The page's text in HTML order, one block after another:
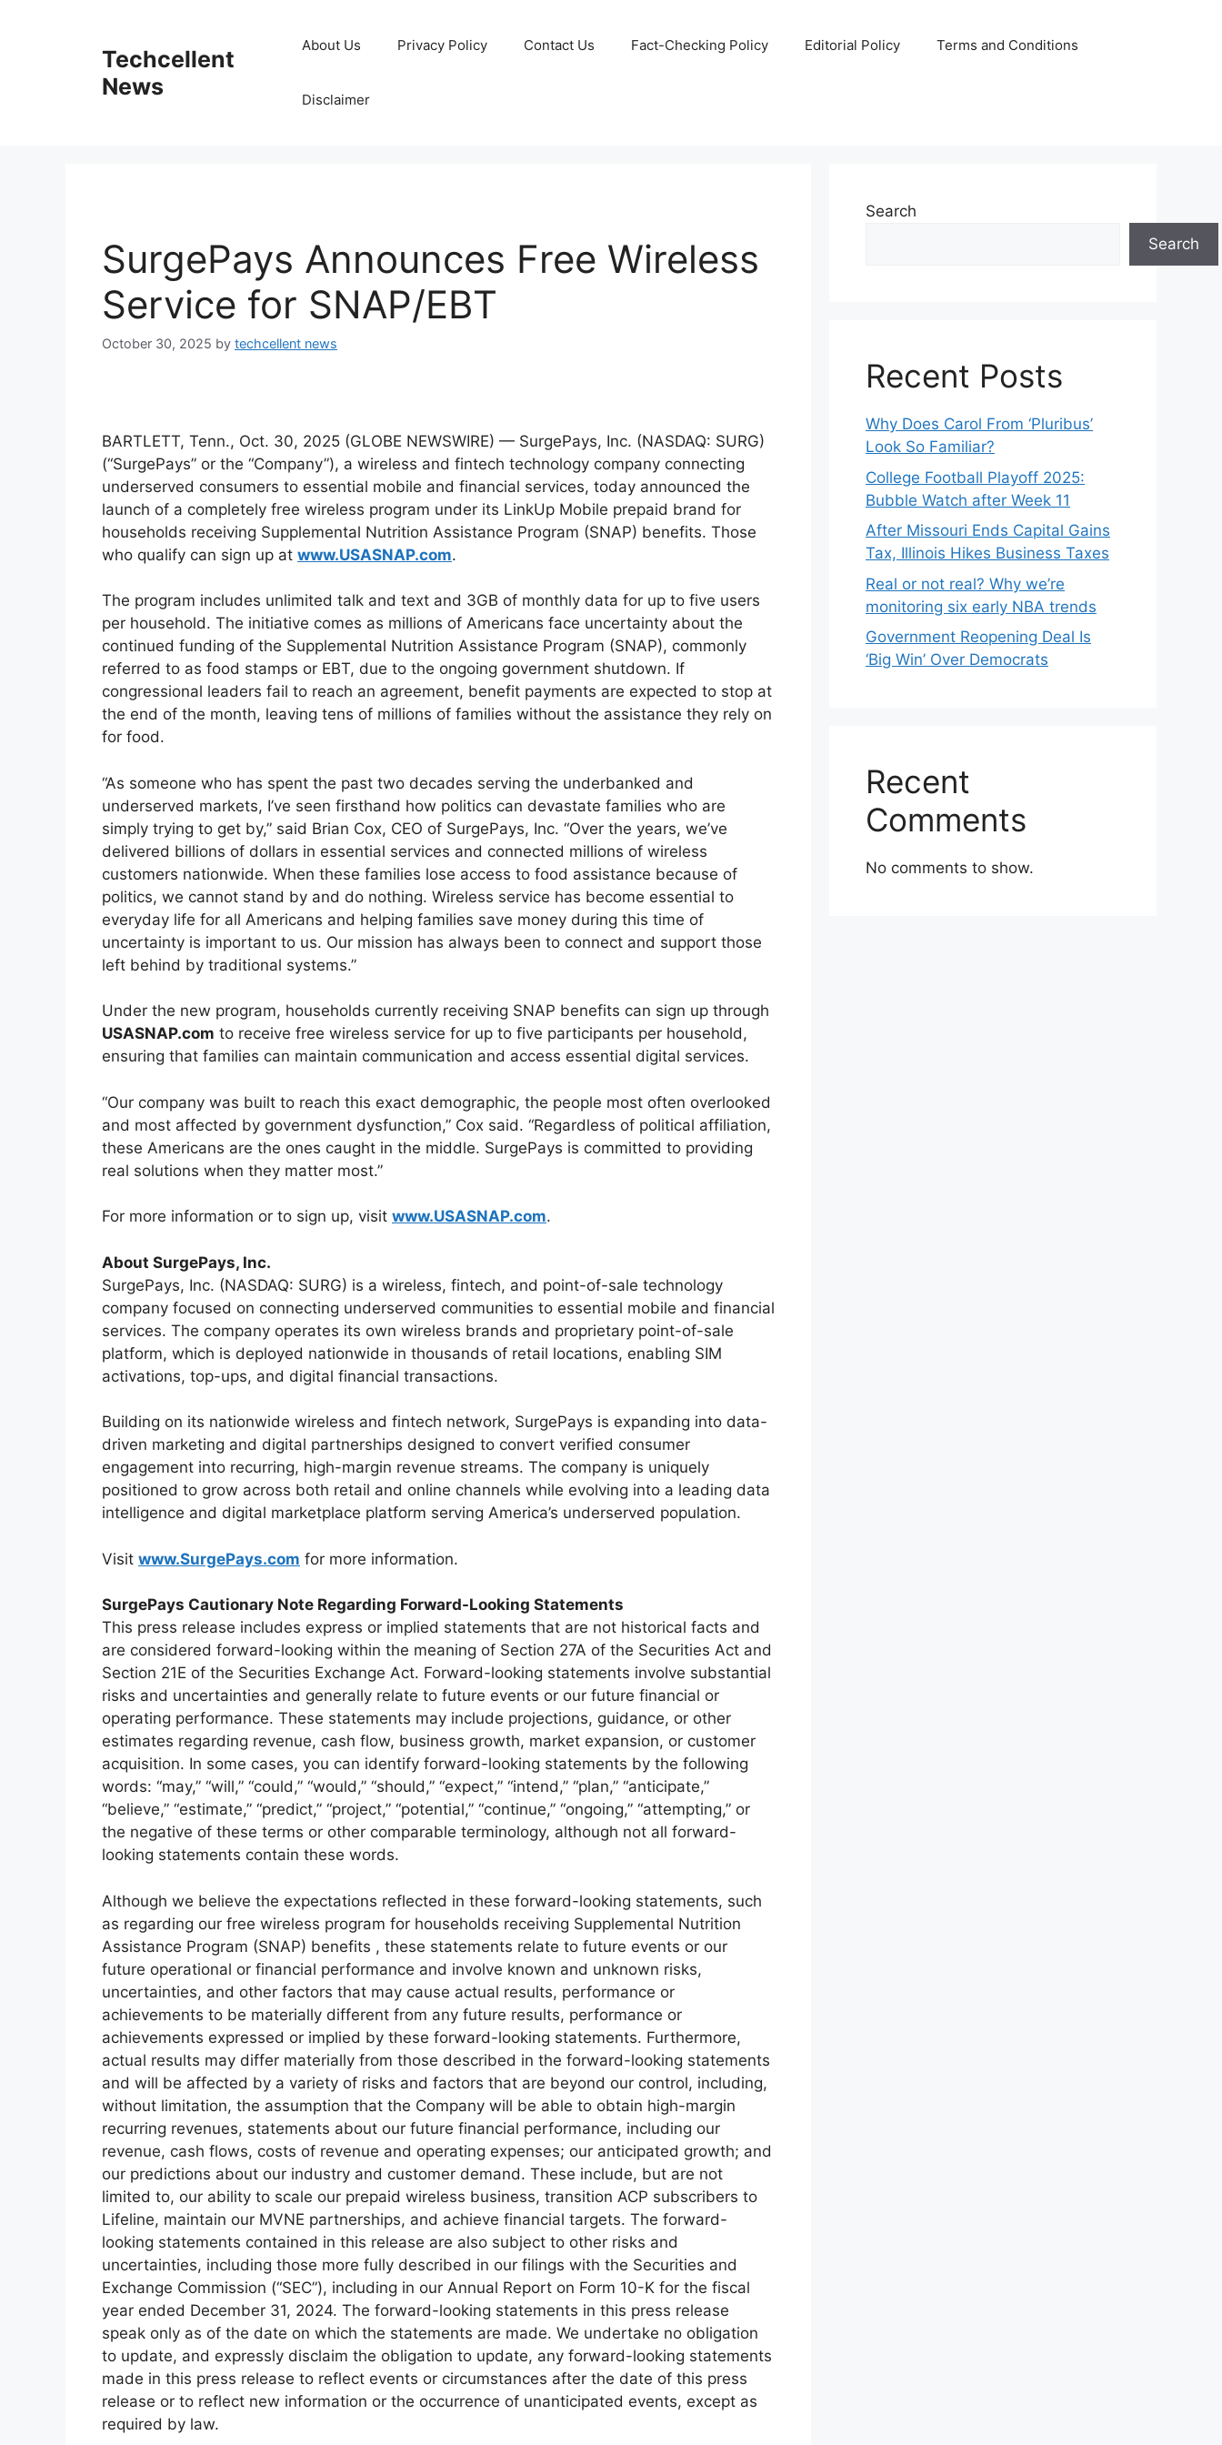
Techcellent
News
About Us Privacy Policy Contact Us Fact-Checking Policy Editorial Policy Terms and Conditions
Disclaimer
SurgePays Announces Free Wireless
Service for SNAP/EBT
October 30, 2025 by techcellent news
BARTLETT, Tenn., Oct. 30, 2025 (GLOBE NEWSWIRE) — SurgePays, Inc. (NASDAQ: SURG)
(“SurgePays” or the “Company”), a wireless and fintech technology company connecting
underserved consumers to essential mobile and financial services, today announced the
launch of a completely free wireless program under its LinkUp Mobile prepaid brand for
households receiving Supplemental Nutrition Assistance Program (SNAP) benefits. Those
who qualify can sign up at www.USASNAP.com.
The program includes unlimited talk and text and 3GB of monthly data for up to five users
per household. The initiative comes as millions of Americans face uncertainty about the
continued funding of the Supplemental Nutrition Assistance Program (SNAP), commonly
referred to as food stamps or EBT, due to the ongoing government shutdown. If
congressional leaders fail to reach an agreement, benefit payments are expected to stop at
the end of the month, leaving tens of millions of families without the assistance they rely on
for food.
“As someone who has spent the past two decades serving the underbanked and
underserved markets, I’ve seen firsthand how politics can devastate families who are
simply trying to get by,” said Brian Cox, CEO of SurgePays, Inc. “Over the years, we’ve
delivered billions of dollars in essential services and connected millions of wireless
customers nationwide. When these families lose access to food assistance because of
politics, we cannot stand by and do nothing. Wireless service has become essential to
everyday life for all Americans and helping families save money during this time of
uncertainty is important to us. Our mission has always been to connect and support those
left behind by traditional systems.”
Under the new program, households currently receiving SNAP benefits can sign up through
USASNAP.com to receive free wireless service for up to five participants per household,
ensuring that families can maintain communication and access essential digital services.
“Our company was built to reach this exact demographic, the people most often overlooked
and most affected by government dysfunction,” Cox said. “Regardless of political affiliation,
these Americans are the ones caught in the middle. SurgePays is committed to providing
real solutions when they matter most.”
For more information or to sign up, visit www.USASNAP.com.
About SurgePays, Inc.
SurgePays, Inc. (NASDAQ: SURG) is a wireless, fintech, and point-of-sale technology
company focused on connecting underserved communities to essential mobile and financial
services. The company operates its own wireless brands and proprietary point-of-sale
platform, which is deployed nationwide in thousands of retail locations, enabling SIM
activations, top-ups, and digital financial transactions.
Building on its nationwide wireless and fintech network, SurgePays is expanding into data-
driven marketing and digital partnerships designed to convert verified consumer
engagement into recurring, high-margin revenue streams. The company is uniquely
positioned to grow across both retail and online channels while evolving into a leading data
intelligence and digital marketplace platform serving America’s underserved population.
Visit www.SurgePays.com for more information.
SurgePays Cautionary Note Regarding Forward-Looking Statements
This press release includes express or implied statements that are not historical facts and
are considered forward-looking within the meaning of Section 27A of the Securities Act and
Section 21E of the Securities Exchange Act. Forward-looking statements involve substantial
risks and uncertainties and generally relate to future events or our future financial or
operating performance. These statements may include projections, guidance, or other
estimates regarding revenue, cash flow, business growth, market expansion, or customer
acquisition. In some cases, you can identify forward-looking statements by the following
words: “may,” “will,” “could,” “would,” “should,” “expect,” “intend,” “plan,” “anticipate,”
“believe,” “estimate,” “predict,” “project,” “potential,” “continue,” “ongoing,” “attempting,” or
the negative of these terms or other comparable terminology, although not all forward-
looking statements contain these words.
Although we believe the expectations reflected in these forward-looking statements, such
as regarding our free wireless program for households receiving Supplemental Nutrition
Assistance Program (SNAP) benefits , these statements relate to future events or our
future operational or financial performance and involve known and unknown risks,
uncertainties, and other factors that may cause actual results, performance or
achievements to be materially different from any future results, performance or
achievements expressed or implied by these forward-looking statements. Furthermore,
actual results may differ materially from those described in the forward-looking statements
and will be affected by a variety of risks and factors that are beyond our control, including,
without limitation, the assumption that the Company will be able to obtain high-margin
recurring revenues, statements about our future financial performance, including our
revenue, cash flows, costs of revenue and operating expenses; our anticipated growth; and
our predictions about our industry and customer demand. These include, but are not
limited to, our ability to scale our prepaid wireless business, transition ACP subscribers to
Lifeline, maintain our MVNE partnerships, and achieve financial targets. The forward-
looking statements contained in this release are also subject to other risks and
uncertainties, including those more fully described in our filings with the Securities and
Exchange Commission (“SEC”), including in our Annual Report on Form 10-K for the fiscal
year ended December 31, 2024. The forward-looking statements in this press release
speak only as of the date on which the statements are made. We undertake no obligation
to update, and expressly disclaim the obligation to update, any forward-looking statements
made in this press release to reflect events or circumstances after the date of this press
release or to reflect new information or the occurrence of unanticipated events, except as
required by law.
Search
Search
Recent Posts
Why Does Carol From ‘Pluribus’
Look So Familiar?
College Football Playoff 2025:
Bubble Watch after Week 11
After Missouri Ends Capital Gains
Tax, Illinois Hikes Business Taxes
Real or not real? Why we’re
monitoring six early NBA trends
Government Reopening Deal Is
‘Big Win’ Over Democrats
Recent
Comments
No comments to show.